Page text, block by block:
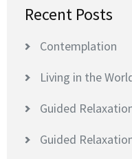
Recent Posts
Contemplation
Living in the
Guided
Guided